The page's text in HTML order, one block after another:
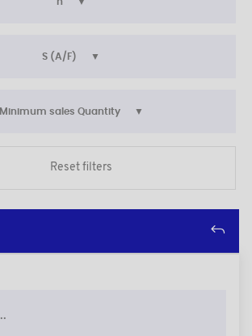
S (A/F)
Minimum sales Quantity
Reset filters